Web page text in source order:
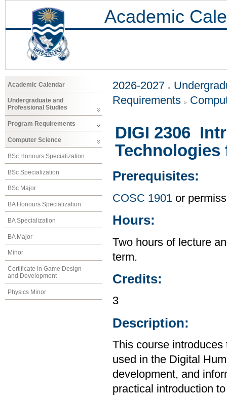
Academic
Academic Calendar
Undergraduate and
Professional Studies
Program Requirements
Computer Science
BSc Honours Specialization
BSc Specialization
BSc Major
BA Honours Specialization
BA Specialization
BA Major
Minor
Certificate in Game Design
and Development
Physics Minor
2026-2027
Requirements
DIGI 2306
Prerequisites:
COSC 1901 or
Hours:
Two hours of lecture
term.
Credits:
3
Description:
This course
used in the Digital
development, and
practical introduction